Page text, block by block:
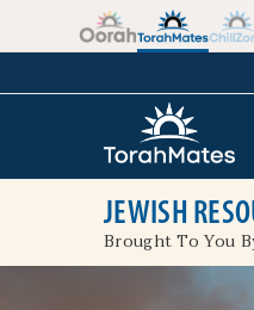
JEWISH
Brought To You